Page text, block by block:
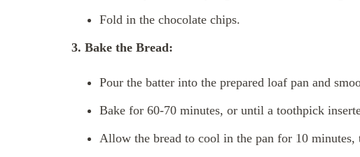
Fold in the chocolate chips.
3. Bake the Bread:
Pour the batter into the prepared loaf pan and
Bake for 60-70 minutes, or until a toothpick
Allow the bread to cool in the pan for 10